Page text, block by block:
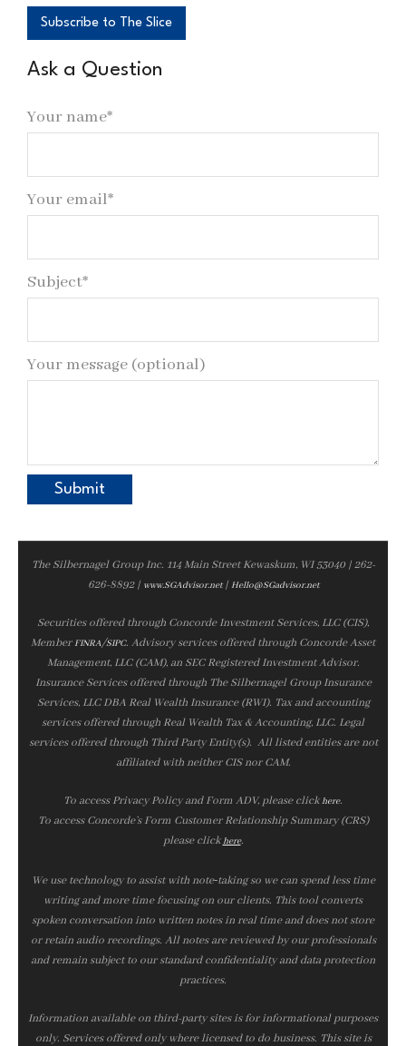
Subscribe to The Slice
Ask a Question
Your name*
Your email*
Subject*
Your message (optional)
The Silbernagel Group Inc. 114 Main Street Kewaskum, WI 53040 | 262-
626-8892 | www.SGAdvisor.net| Hello@SGadvisor.net
Securities offered through Concorde Investment Services, LLC (CIS),
MemberFINRA/SIPC. Advisory services offered through Concorde Asset
Management, LLC (CAM), an SEC Registered Investment Advisor.
Insurance Services offered through The Silbernagel Group Insurance
Services, LLC DBA Real Wealth Insurance (RWI). Tax and accounting
services offered through Real Wealth Tax & Accounting, LLC. Legal
services offered through Third Party Entity(s). All listed entities are not
affiliated with neither CIS nor CAM.
To access Privacy Policy and Form ADV, please clickhere.
To access Concorde’s Form Customer Relationship Summary (CRS)
please clickhere.
We use technology to assist with note‑taking so we can spend less time
writing and more time focusing on our clients. This tool converts
spoken conversation into written notes in real time and does not store
or retain audio recordings. All notes are reviewed by our professionals
and remain subject to our standard confidentiality and data protection
practices.
Information available on third-party sites is for informational purposes
only. Services offered only where licensed to do business. This site is